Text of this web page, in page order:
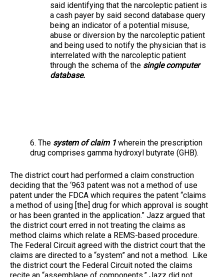
said identifying that the narcoleptic patient is
a cash payer by said second database query
being an indicator of a potential misuse,
abuse or diversion by the narcoleptic patient
and being used to notify the physician that is
interrelated with the narcoleptic patient
through the schema of the single computer
database.
6. The system of claim 1wherein the prescription
drug comprises gamma hydroxyl butyrate (GHB).
The district court had performed a claim construction
deciding that the ‘963 patent was not a method of use
patent under the FDCA which requires the patent “claims
a method of using [the] drug for which approval is sought
or has been granted in the application.” Jazz argued that
the district court erred in not treating the claims as
method claims which relate a REMS-based procedure.
The Federal Circuit agreed with the district court that the
claims are directed to a “system” and not a method. Like
the district court the Federal Circuit noted the claims